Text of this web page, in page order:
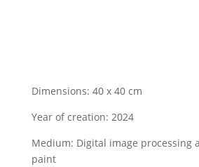
Dimensions: 40 x 40 cm
Year of creation: 2024
Medium: Digital image processing
paint